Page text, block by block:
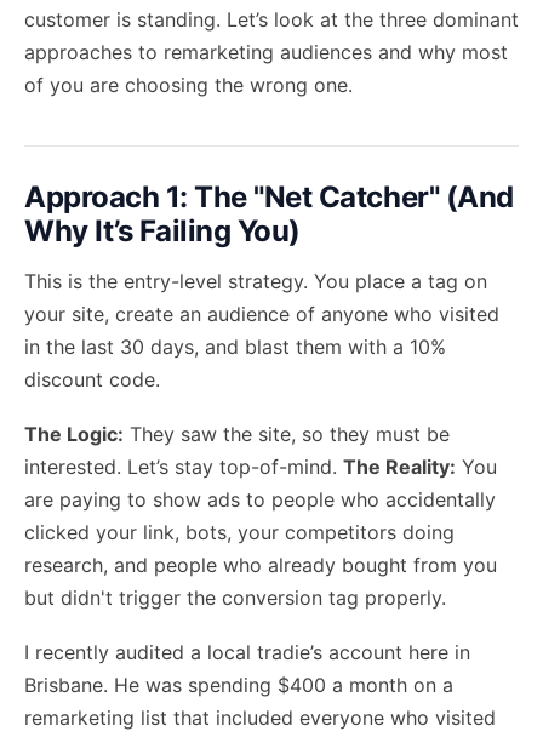
customer is standing. Let’s look at the three dominant
approaches to remarketing audiences and why most
of you are choosing the wrong one.
Approach 1: The "Net Catcher" (And
Why It’s Failing You)
This is the entry-level strategy. You place a tag on
your site, create an audience of anyone who visited
in the last 30 days, and blast them with a 10%
discount code.
The Logic: They saw the site, so they must be
interested. Let’s stay top-of-mind. The Reality: You
are paying to show ads to people who accidentally
clicked your link, bots, your competitors doing
research, and people who already bought from you
but didn't trigger the conversion tag properly.
I recently audited a local tradie’s account here in
Brisbane. He was spending $400 a month on a
remarketing list that included everyone who visited